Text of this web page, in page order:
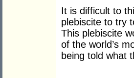
It is difficult to
plebiscite to try
This plebiscite
of the world’s
being told what